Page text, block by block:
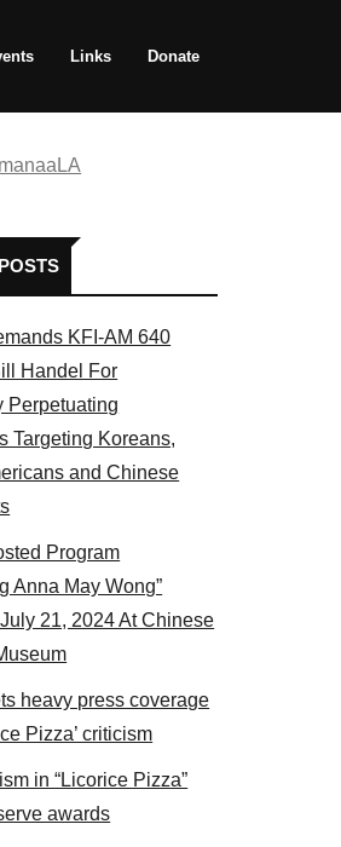
Links Donate
KFI-AM 640
Handel For
Perpetuating
Targeting Koreans,
and Chinese
Program
Anna May Wong”
21, 2024 At Chinese
heavy press coverage
Pizza’ criticism
in “Licorice Pizza”
awards